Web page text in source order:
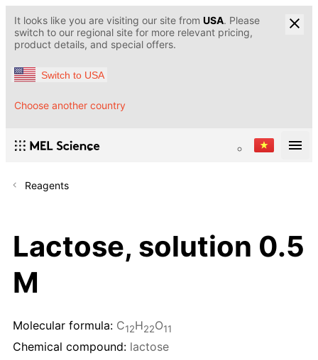
It looks like you are visiting our site from USA. Please
switch to our regional site for more relevant pricing,
product details, and special offers.
Switch to USA
Choose another country
Reagents
Lactose, solution 0.5
M
Molecular formula: С12H22O11
Chemical compound: lactose